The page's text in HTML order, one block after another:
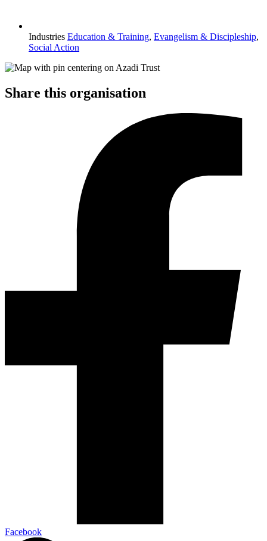
Industries Education & Training, Evangelism & Discipleship,
Social Action
Share this organisation
Facebook